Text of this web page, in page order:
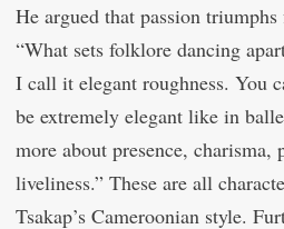
He argued that passion triumphs
“What sets folklore dancing
I call it elegant roughness. You
be extremely elegant like in
more about presence, charisma,
liveliness.” These are all
Tsakap’s Cameroonian style.